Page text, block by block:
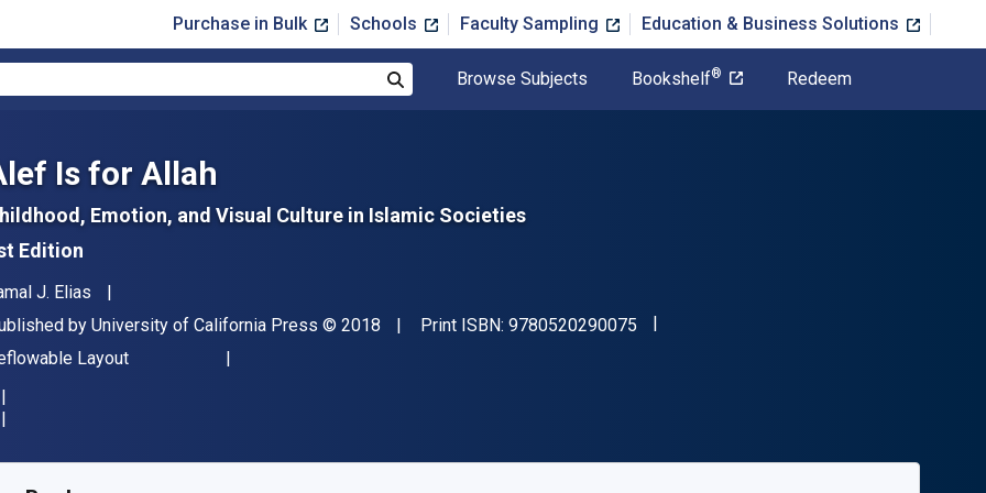
Purchase in Bulk Schools Faculty Sampling Education & Business Solutions
Browse Subjects Bookshelf® Redeem
Is for Allah
Emotion, and Visual Culture in Islamic Societies
Edition
J. Elias
by University of California Press Copyright
© 2018 Print ISBN: 9780520290075 "ISBN-13 9780520290075"
Layout